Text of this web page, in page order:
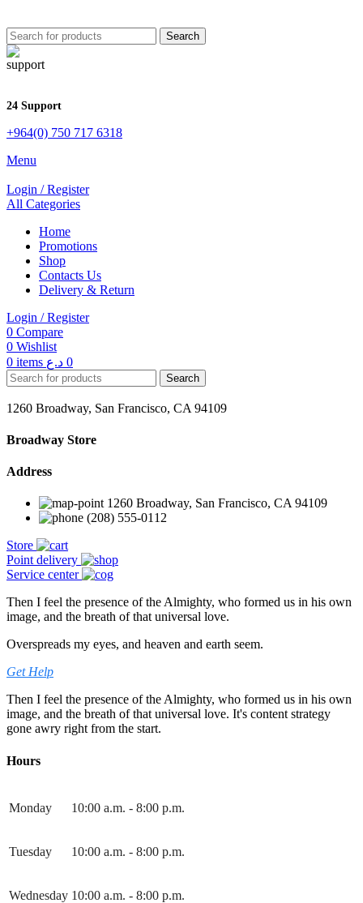
Search
24 Support
+964(0) 750 717 6318
Menu
Login / Register
All Categories
Home
Promotions
Shop
Contacts Us
Delivery & Return
Login / Register
0 Compare
0 Wishlist
0 items 0 د.ع
Search
1260 Broadway, San Francisco, CA 94109
Broadway Store
Address
1260 Broadway, San Francisco, CA 94109
(208) 555-0112
Store
Point delivery
Service center
Then I feel the presence of the Almighty, who formed us in his own
image, and the breath of that universal love.
Overspreads my eyes, and heaven and earth seem.
Get Help
Then I feel the presence of the Almighty, who formed us in his own
image, and the breath of that universal love. It's content strategy
gone awry right from the start.
Hours
Monday 10:00 a.m. - 8:00 p.m.
Tuesday 10:00 a.m. - 8:00 p.m.
Wednesday 10:00 a.m. - 8:00 p.m.